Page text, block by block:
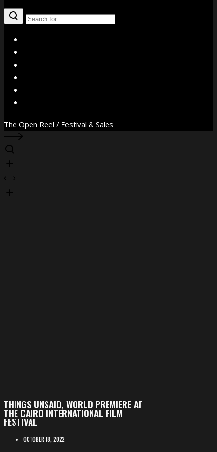
The Open Reel / Festival & Sales
THINGS UNSAID, WORLD PREMIERE AT
THE CAIRO INTERNATIONAL FILM
FESTIVAL
OCTOBER 18, 2022